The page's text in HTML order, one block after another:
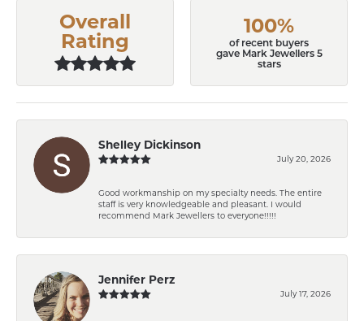
Overall
Rating
100%
of recent buyers
gave Mark Jewellers 5
stars
Shelley Dickinson
July 20, 2026
Good workmanship on my specialty needs. The entire
staff is very knowledgeable and pleasant. I would
recommend Mark Jewellers to everyone!!!!!
Jennifer Perz
July 17, 2026